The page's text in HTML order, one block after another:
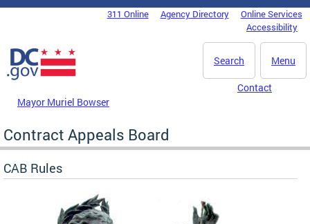
Skip to main content
DC Agency Top Menu311 Online Agency Directory
Online Services
Accessibility
Menu
Search
Mayor Muriel Bowser
Contact
Contract Appeals Board
CAB Rules